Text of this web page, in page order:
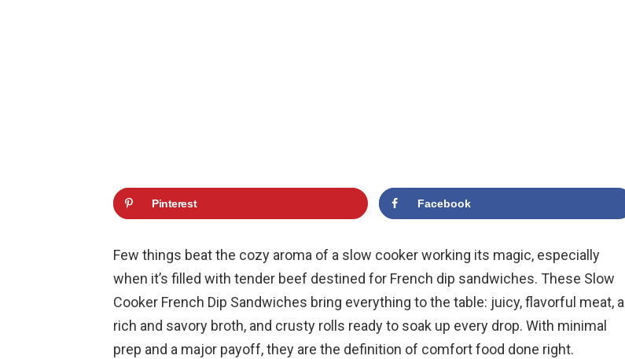
Pinterest Facebook
Few things beat the cozy aroma of a slow cooker working its magic, especially
when it’s filled with tender beef destined for French dip sandwiches. These Slow
Cooker French Dip Sandwiches bring everything to the table: juicy, flavorful meat, a
rich and savory broth, and crusty rolls ready to soak up every drop. With minimal
prep and a major payoff, they are the definition of comfort food done right.